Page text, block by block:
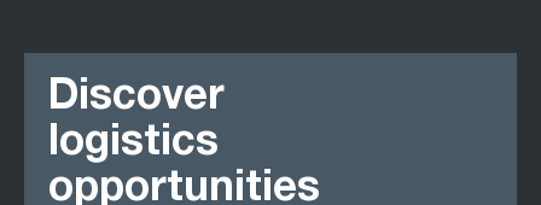
Discover
logistics
opportunities